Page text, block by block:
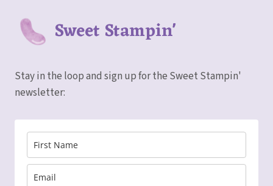
Sweet Stampin'
Stay in the loop and sign up for the Sweet Stampin'
newsletter: